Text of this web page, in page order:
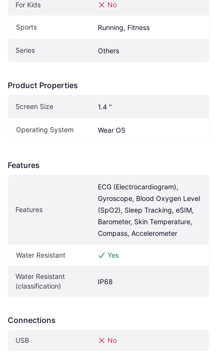
For Kids No
Sports Running, Fitness
Series Others
Product Properties
Screen Size 1.4 "
Operating System Wear OS
Features
Features
ECG (Electrocardiogram),
Gyroscope, Blood Oxygen Level
(SpO2), Sleep Tracking, eSIM,
Barometer, Skin Temperature,
Compass, Accelerometer
Water Resistant Yes
Water Resistant
(classification)
IP68
Connections
USB No